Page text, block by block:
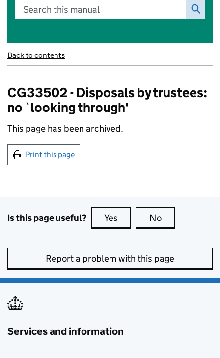
Search this manual
Back to contents
CG33502 - Disposals by trustees:
no `looking through'
This page has been archived.
Print this page
Is this page useful? Yes this page is useful
No
Report a problem with this page
Services and information